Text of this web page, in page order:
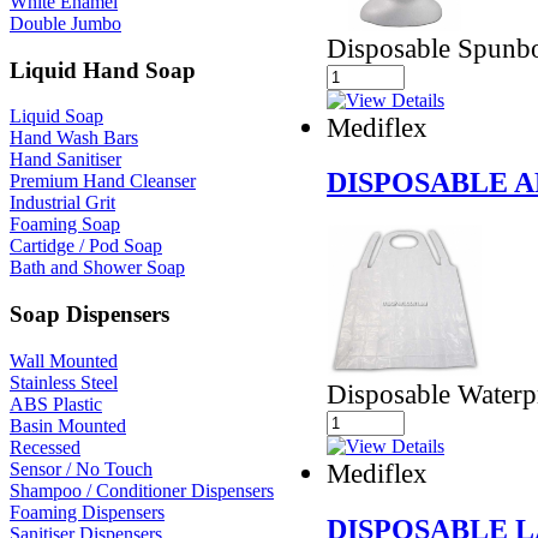
Double Jumbo
Liquid Hand Soap
Liquid Soap
Hand Wash Bars
Hand Sanitiser
Premium Hand Cleanser
Industrial Grit
Foaming Soap
Cartidge / Pod Soap
Bath and Shower Soap
Soap Dispensers
Wall Mounted
Stainless Steel
ABS Plastic
Basin Mounted
Recessed
Sensor / No Touch
Shampoo / Conditioner Dispensers
Foaming Dispensers
Sanitiser Dispensers
Disposable
Mediflex
DISPOSABLE
Disposable
Mediflex
DISPOSABLE